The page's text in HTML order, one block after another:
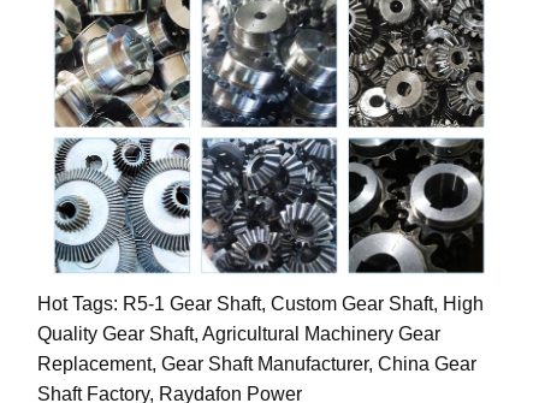
Hot Tags: R5-1 Gear Shaft, Custom Gear Shaft, High
Quality Gear Shaft, Agricultural Machinery Gear
Replacement, Gear Shaft Manufacturer, China Gear
Shaft Factory, Raydafon Power